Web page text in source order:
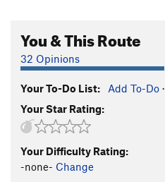
Chocolate Thunder
Hammertime S5.12
Citizen of Time S5.11+
Dystopian Detour
Crisis In Utopia
Primal Scream S
You & This Route
32 Opinions
Your To-Do List: Add To-Do ·
Your Star Rating:
Your Difficulty Rating:
-none- Change